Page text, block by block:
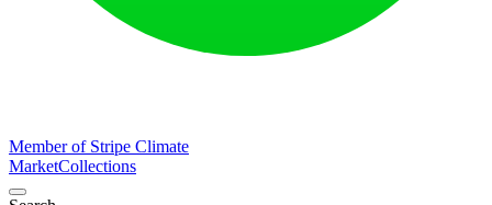
Member of Stripe Climate
MarketCollections